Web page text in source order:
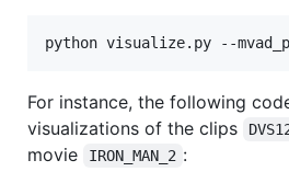
For instance, the following
visualizations of the clips
movie
IRON_MAN_2 :